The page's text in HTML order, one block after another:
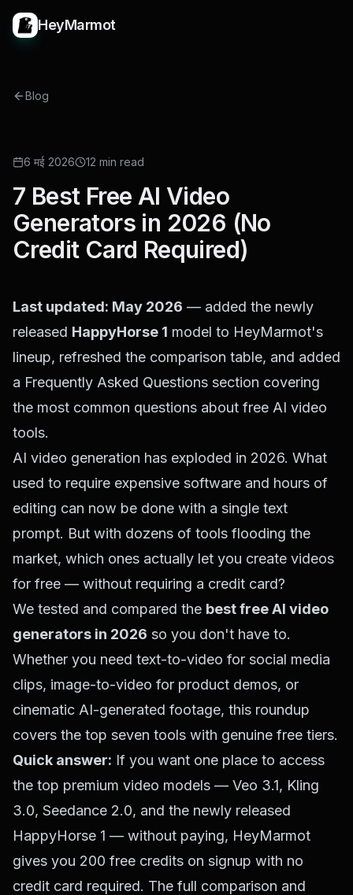
HeyMarmot
Blog
6 मई 2026 12 min read
7 Best Free AI Video
Generators in 2026 (No
Credit Card Required)
Last updated: May 2026 — added the newly
released HappyHorse 1 model to HeyMarmot's
lineup, refreshed the comparison table, and added
a Frequently Asked Questions section covering
the most common questions about free AI video
tools.
AI video generation has exploded in 2026. What
used to require expensive software and hours of
editing can now be done with a single text
prompt. But with dozens of tools flooding the
market, which ones actually let you create videos
for free — without requiring a credit card?
We tested and compared the best free AI video
generators in 2026 so you don't have to.
Whether you need text-to-video for social media
clips, image-to-video for product demos, or
cinematic AI-generated footage, this roundup
covers the top seven tools with genuine free tiers.
Quick answer: If you want one place to access
the top premium video models — Veo 3.1, Kling
3.0, Seedance 2.0, and the newly released
HappyHorse 1 — without paying, HeyMarmot
gives you 200 free credits on signup with no
credit card required. The full comparison and